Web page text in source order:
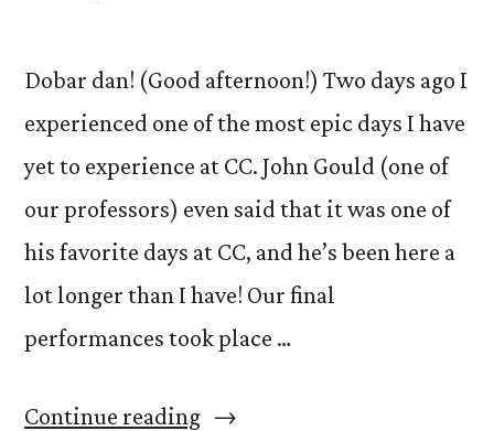
Dobar dan! (Good afternoon!) Two days ago I
experienced one of the most epic days I have
yet to experience at CC. John Gould (one of
our professors) even said that it was one of
his favorite days at CC, and he’s been here a
lot longer than I have! Our final
performances took place …
Continue reading“The